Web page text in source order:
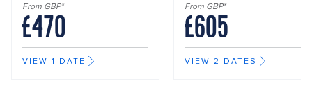
From GBP*
£470
VIEW 1 DATE
From GBP*
£605
VIEW 2 DATES